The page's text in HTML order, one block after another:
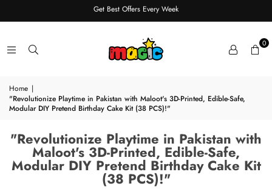
Get Best Offers Every Week
0
Home |
"Revolutionize Playtime in Pakistan with Maloot's 3D-Printed, Edible-Safe,
Modular DIY Pretend Birthday Cake Kit (38 PCS)!"
"Revolutionize Playtime in Pakistan with
Maloot's 3D-Printed, Edible-Safe,
Modular DIY Pretend Birthday Cake Kit
(38 PCS)!"